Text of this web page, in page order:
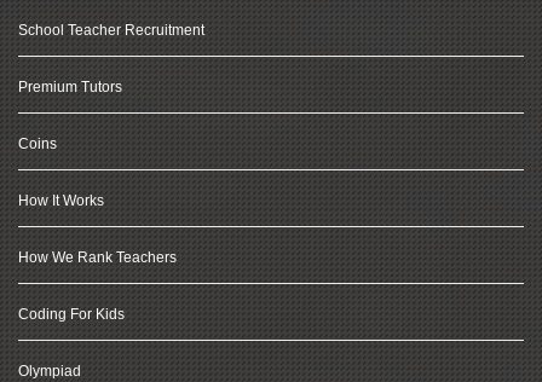
School Teacher Recruitment
Premium Tutors
Coins
How It Works
How We Rank Teachers
Coding For Kids
Olympiad